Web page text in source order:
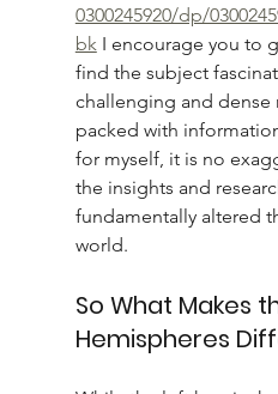
0300245920/dp/
bk I encourage you to
find the subject
challenging and dense
packed with
for myself, it is no
the insights and
fundamentally altered
world.
So What Makes
Hemispheres